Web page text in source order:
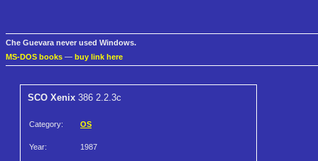
Che Guevara never used Windows.
MS-DOS books — buy link here
SCO Xenix 386 2.2.3c
Category: OS
Year: 1987